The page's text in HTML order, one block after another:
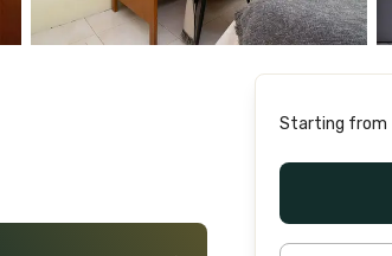
Starting from